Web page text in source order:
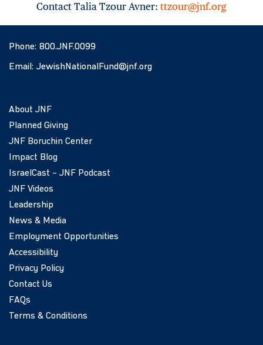
Contact Talia Tzour Avner: ttzour@jnf.org
Phone: 800.JNF.0099
Email: JewishNationalFund@jnf.org
About JNF
Planned Giving
JNF Boruchin Center
Impact Blog
IsraelCast – JNF Podcast
JNF Videos
Leadership
News & Media
Employment Opportunities
Accessibility
Privacy Policy
Contact Us
FAQs
Terms & Conditions